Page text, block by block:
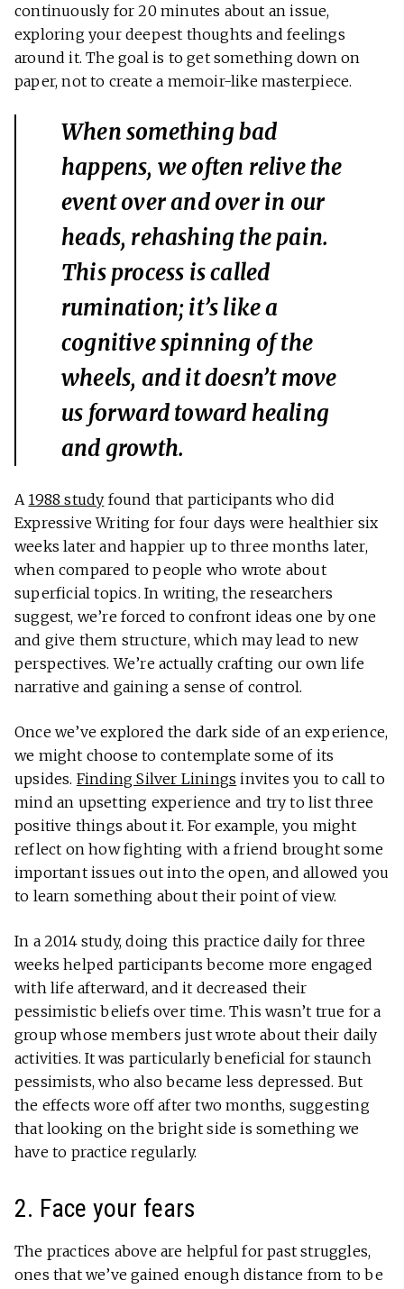
continuously for 20 minutes about an issue,
exploring your deepest thoughts and feelings
around it. The goal is to get something down on
paper, not to create a memoir-like masterpiece.
When something bad
happens, we often relive the
event over and over in our
heads, rehashing the pain.
This process is called
rumination; it’s like a
cognitive spinning of the
wheels, and it doesn’t move
us forward toward healing
and growth.
A 1988 study found that participants who did
Expressive Writing for four days were healthier six
weeks later and happier up to three months later,
when compared to people who wrote about
superficial topics. In writing, the researchers
suggest, we’re forced to confront ideas one by one
and give them structure, which may lead to new
perspectives. We’re actually crafting our own life
narrative and gaining a sense of control.
Once we’ve explored the dark side of an experience,
we might choose to contemplate some of its
upsides. Finding Silver Linings invites you to call to
mind an upsetting experience and try to list three
positive things about it. For example, you might
reflect on how fighting with a friend brought some
important issues out into the open, and allowed you
to learn something about their point of view.
In a 2014 study, doing this practice daily for three
weeks helped participants become more engaged
with life afterward, and it decreased their
pessimistic beliefs over time. This wasn’t true for a
group whose members just wrote about their daily
activities. It was particularly beneficial for staunch
pessimists, who also became less depressed. But
the effects wore off after two months, suggesting
that looking on the bright side is something we
have to practice regularly.
2. Face your fears
The practices above are helpful for past struggles,
ones that we’ve gained enough distance from to be